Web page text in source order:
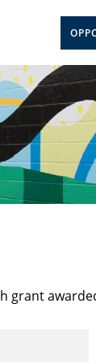
grant